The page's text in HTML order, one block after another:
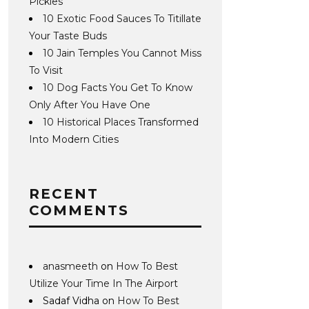
10 Exotic Food Sauces To Titillate
Your Taste Buds
10 Jain Temples You Cannot Miss
To Visit
10 Dog Facts You Get To Know
Only After You Have One
10 Historical Places Transformed
Into Modern Cities
RECENT
COMMENTS
anasmeeth on How To Best
Utilize Your Time In The Airport
Sadaf Vidha on How To Best